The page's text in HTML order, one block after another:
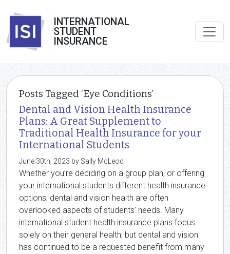
INTERNATIONAL
STUDENT
INSURANCE
Posts Tagged ‘Eye Conditions’
Dental and Vision Health Insurance
Plans: A Great Supplement to
Traditional Health Insurance for your
International Students
June 30th, 2023 by Sally McLeod
Whether you’re deciding on a group plan, or offering
your international students different health insurance
options, dental and vision health are often
overlooked aspects of students’ needs. Many
international student health insurance plans focus
solely on their general health, but dental and vision
has continued to be a requested benefit from many